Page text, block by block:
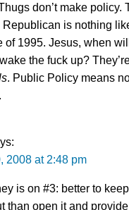
don’t make policy.
Republican is nothing
of 1995. Jesus, when will
the fuck up?
. Public Policy means
2008 at 2:48 pm
is on #3: better to
than open it and